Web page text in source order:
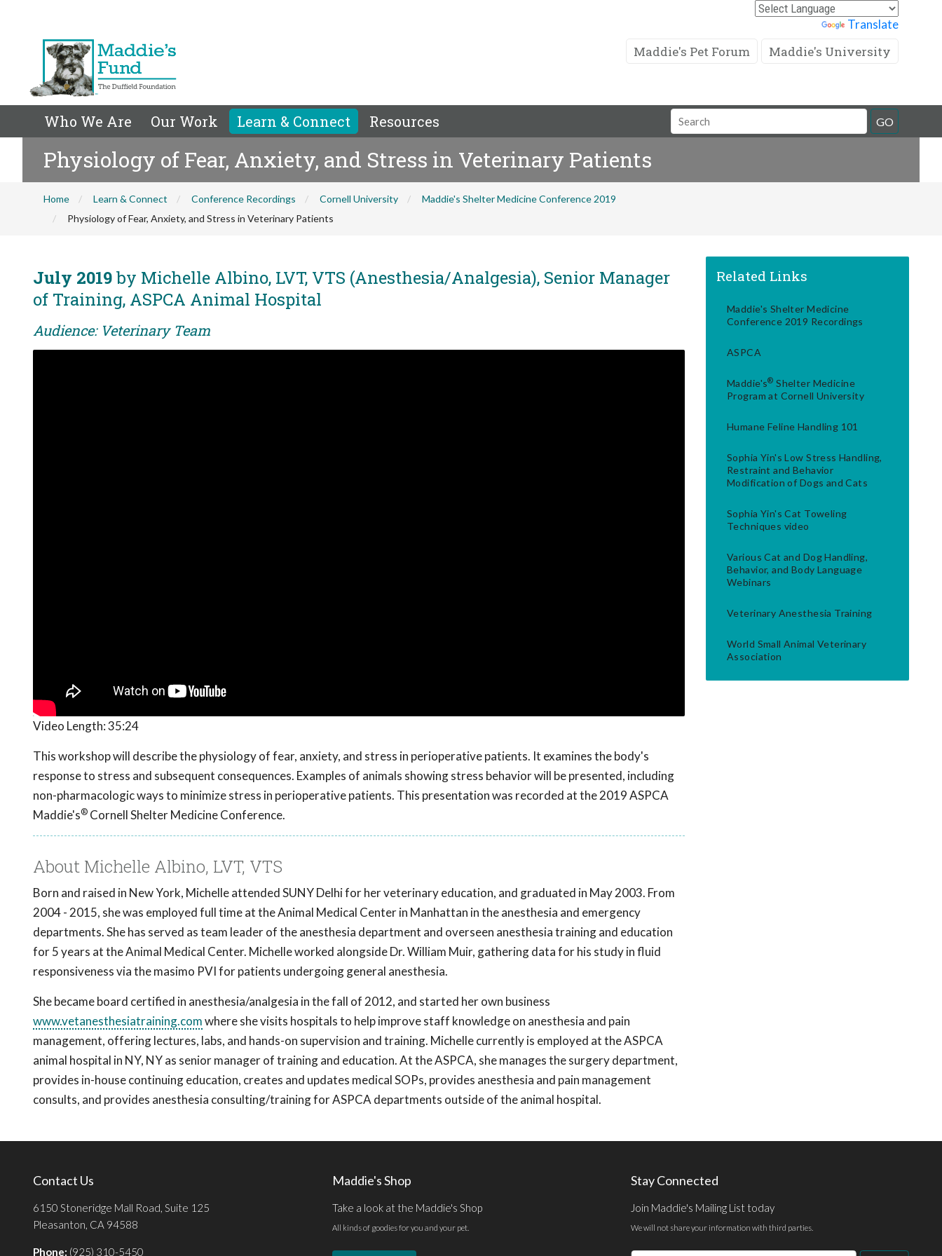
Translate
Maddie's Pet Forum Maddie's University
Who We Are Our Work Learn & Connect Resources
Search
Field
GO
Physiology of Fear, Anxiety, and Stress in Veterinary Patients
Home Learn & Connect Conference Recordings Cornell University
Maddie's Shelter Medicine Conference 2019
Physiology of Fear, Anxiety, and Stress in Veterinary Patients
July 2019by Michelle Albino, LVT, VTS (Anesthesia/Analgesia), Senior Manager
of Training, ASPCA Animal Hospital
Audience: Veterinary Team
Video Length:35:24
This workshop will describe the physiology of fear, anxiety, and stress in perioperative patients. It examines the body's
response to stress and subsequent consequences. Examples of animals showing stress behavior will be presented, including
non-pharmacologic ways to minimize stress in perioperative patients. This presentation was recorded at the 2019 ASPCA
Maddie's® Cornell Shelter Medicine Conference.
About Michelle Albino, LVT, VTS
Born and raised in New York, Michelle attended SUNY Delhi for her veterinary education, and graduated in May 2003. From
2004 - 2015, she was employed full time at the Animal Medical Center in Manhattan in the anesthesia and emergency
departments. She has served as team leader of the anesthesia department and overseen anesthesia training and education
for 5 years at the Animal Medical Center. Michelle worked alongside Dr. William Muir, gathering data for his study in fluid
responsiveness via the masimo PVI for patients undergoing general anesthesia.
She became board certified in anesthesia/analgesia in the fall of 2012, and started her own business
www.vetanesthesiatraining.comwhere she visits hospitals to help improve staff knowledge on anesthesia and pain
management, offering lectures, labs, and hands-on supervision and training. Michelle currently is employed at the ASPCA
animal hospital in NY, NY as senior manager of training and education. At the ASPCA, she manages the surgery department,
provides in-house continuing education, creates and updates medical SOPs, provides anesthesia and pain management
consults, and provides anesthesia consulting/training for ASPCA departments outside of the animal hospital.
Related Links
Maddie's Shelter Medicine
Conference 2019 Recordings
ASPCA
Maddie's® Shelter Medicine
Program at Cornell University
Humane Feline Handling 101
Sophia Yin's Low Stress Handling,
Restraint and Behavior
Modification of Dogs and Cats
Sophia Yin's Cat Toweling
Techniques video
Various Cat and Dog Handling,
Behavior, and Body Language
Webinars
Veterinary Anesthesia Training
World Small Animal Veterinary
Association
Contact Us
6150 Stoneridge Mall Road, Suite 125
Pleasanton, CA 94588
Phone: (925) 310-5450
Maddie's Shop
Take a look at the Maddie's Shop
All kinds of goodies for you and your pet.
Stay Connected
Join Maddie's Mailing List today
We will not share your information with third parties.